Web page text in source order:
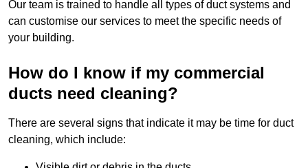
Our team is trained to handle all types of duct systems and
can customise our services to meet the specific needs of
your building.
How do I know if my commercial
ducts need cleaning?
There are several signs that indicate it may be time for duct
cleaning, which include: